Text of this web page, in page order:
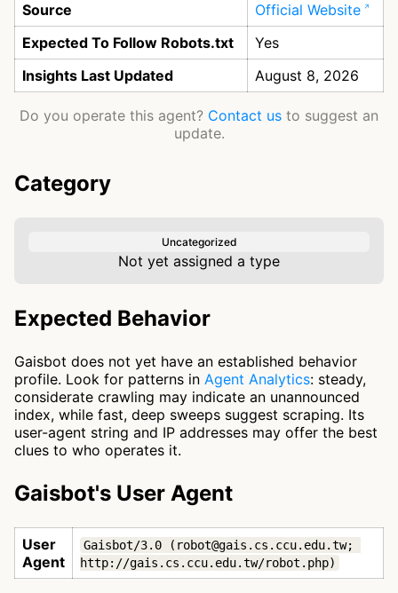
Source
Official Website
Expected To Follow Robots.txt
Yes
Insights Last Updated
August 8, 2026
Do you operate this agent? Contact us to suggest an
update.
Category
Uncategorized
Not yet assigned a type
Expected Behavior
Gaisbot does not yet have an established behavior
profile. Look for patterns in Agent Analytics: steady,
considerate crawling may indicate an unannounced
index, while fast, deep sweeps suggest scraping. Its
user-agent string and IP addresses may offer the best
clues to who operates it.
Gaisbot's User Agent
User
Agent
Gaisbot/3.0 (robot@gais.cs.ccu.edu.tw;
http://gais.cs.ccu.edu.tw/robot.php)